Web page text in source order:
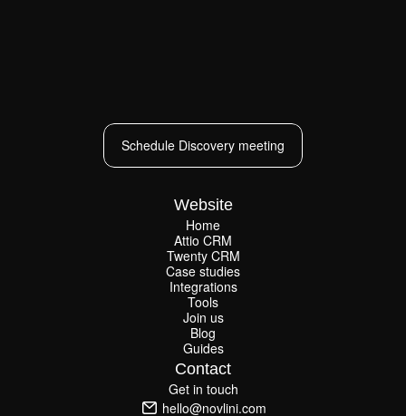
Schedule Discovery meeting
Website
Home
Home
Attio CRM
Attio CRM
Twenty CRM
Twenty CRM
Case studies
Case studies
Integrations
Integrations
Tools
Tools
Join us
Join us
Blog
Blog
Guides
Guides
Contact
Get in touch
Get in touch
hello@novlini.com